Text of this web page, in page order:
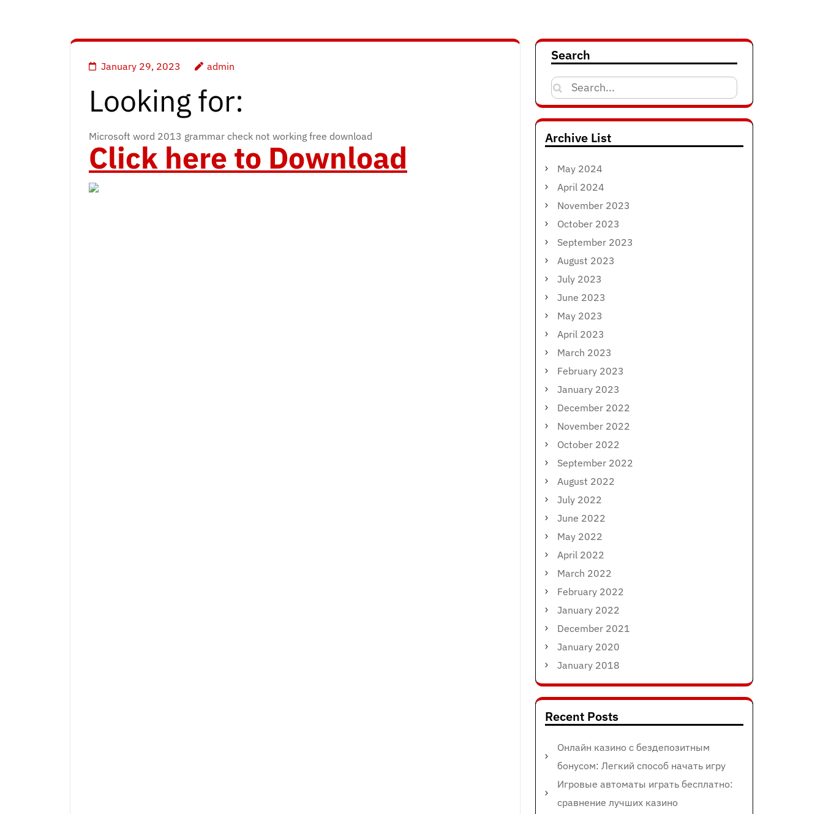
January 29, 2023 admin
Looking for:
Microsoft word 2013 grammar check not working free download
Click here to Download
Search
Search
for:
Archive List
May 2024
April 2024
November 2023
October 2023
September 2023
August 2023
July 2023
June 2023
May 2023
April 2023
March 2023
February 2023
January 2023
December 2022
November 2022
October 2022
September 2022
August 2022
July 2022
June 2022
May 2022
April 2022
March 2022
February 2022
January 2022
December 2021
January 2020
January 2018
Recent Posts
Онлайн казино с бездепозитным
бонусом: Легкий способ начать игру
Игровые автоматы играть бесплатно:
сравнение лучших казино